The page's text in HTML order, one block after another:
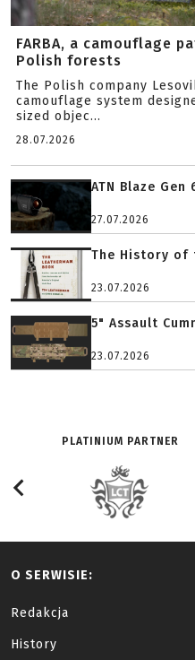
FARBA, a camouflage
Polish forests
The Polish company
camouflage system
sized objec...
28.07.2026
ATN Blaze
27.07.2026
The History of
23.07.2026
5" Assault
23.07.2026
PLATINIUM PARTNER
O SERWISIE:
Redakcja
History